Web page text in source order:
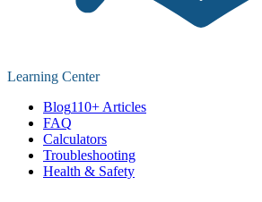
Learning Center
Blog110+ Articles
FAQ
Calculators
Troubleshooting
Health & Safety